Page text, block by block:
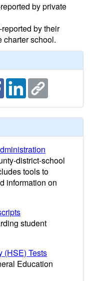
by private
by their
charter school.
district-school
tools to
information on
student
(HSE) Tests
Education